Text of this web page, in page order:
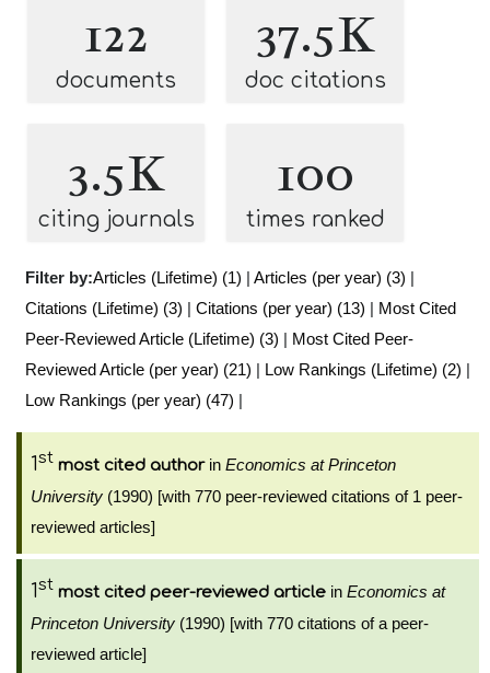
122
documents
37.5K
doc citations
3.5K
citing journals
100
times ranked
Filter by:Articles (Lifetime) (1) | Articles (per year) (3) |
Citations (Lifetime) (3) | Citations (per year) (13) | Most Cited
Peer-Reviewed Article (Lifetime) (3) | Most Cited Peer-
Reviewed Article (per year) (21) | Low Rankings (Lifetime) (2) |
Low Rankings (per year) (47) |
1st most cited authorin Economics at Princeton
University (1990) [with 770 peer-reviewed citations of 1 peer-
reviewed articles]
1st most cited peer-reviewed article in Economics at
Princeton University (1990) [with 770 citations of a peer-
reviewed article]